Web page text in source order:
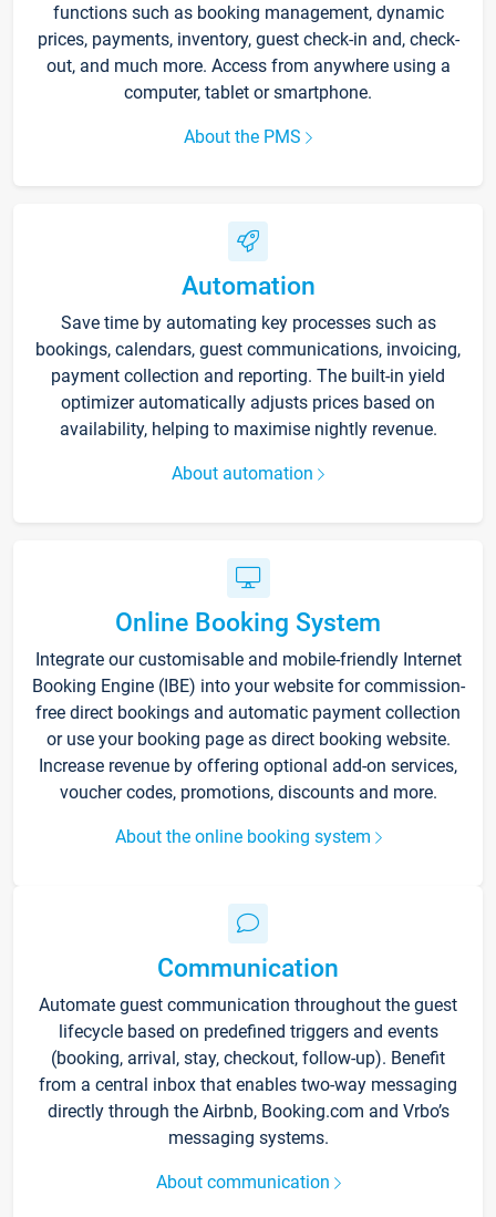
functions such as booking management, dynamic
prices, payments, inventory, guest check-in and, check-
out, and much more. Access from anywhere using a
computer, tablet or smartphone.
About the PMS
Automation
Save time by automating key processes such as
bookings, calendars, guest communications, invoicing,
payment collection and reporting. The built-in yield
optimizer automatically adjusts prices based on
availability, helping to maximise nightly revenue.
About automation
Online Booking System
Integrate our customisable and mobile-friendly Internet
Booking Engine (IBE) into your website for commission-
free direct bookings and automatic payment collection
or use your booking page as direct booking website.
Increase revenue by offering optional add-on services,
voucher codes, promotions, discounts and more.
About the online booking system
Communication
Automate guest communication throughout the guest
lifecycle based on predefined triggers and events
(booking, arrival, stay, checkout, follow-up). Benefit
from a central inbox that enables two-way messaging
directly through the Airbnb, Booking.com and Vrbo’s
messaging systems.
About communication